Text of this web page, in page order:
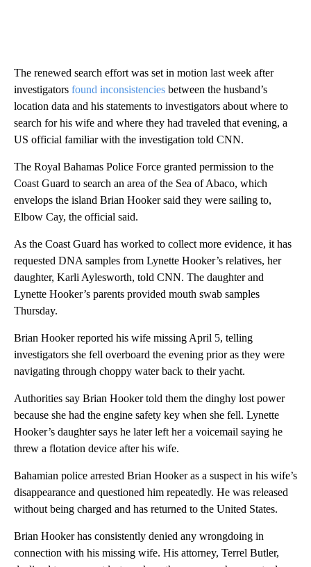
The renewed search effort was set in motion last week after
investigators found inconsistencies between the husband’s
location data and his statements to investigators about where to
search for his wife and where they had traveled that evening, a
US official familiar with the investigation told CNN.
The Royal Bahamas Police Force granted permission to the
Coast Guard to search an area of the Sea of Abaco, which
envelops the island Brian Hooker said they were sailing to,
Elbow Cay, the official said.
As the Coast Guard has worked to collect more evidence, it has
requested DNA samples from Lynette Hooker’s relatives, her
daughter, Karli Aylesworth, told CNN. The daughter and
Lynette Hooker’s parents provided mouth swab samples
Thursday.
Brian Hooker reported his wife missing April 5, telling
investigators she fell overboard the evening prior as they were
navigating through choppy water back to their yacht.
Authorities say Brian Hooker told them the dinghy lost power
because she had the engine safety key when she fell. Lynette
Hooker’s daughter says he later left her a voicemail saying he
threw a flotation device after his wife.
Bahamian police arrested Brian Hooker as a suspect in his wife’s
disappearance and questioned him repeatedly. He was released
without being charged and has returned to the United States.
Brian Hooker has consistently denied any wrongdoing in
connection with his missing wife. His attorney, Terrel Butler,